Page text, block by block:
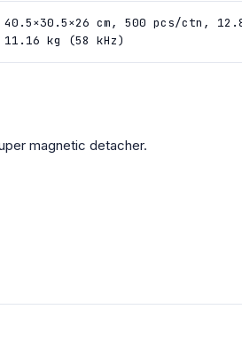
40.5×30.5×26 cm, 500 pcs/ctn,
11.16 kg (58 kHz)
magnetic detacher.